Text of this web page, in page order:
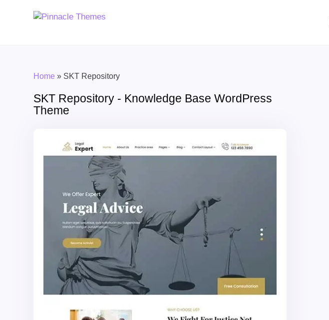
Home » SKT Repository
SKT Repository - Knowledge Base WordPress
Theme